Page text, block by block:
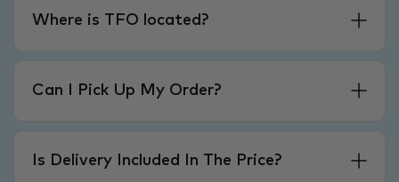
Where is TFO located?
Can I Pick Up My Order?
Is Delivery Included In The Price?